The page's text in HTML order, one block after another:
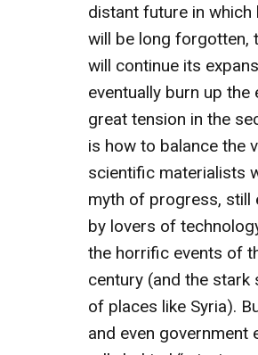
distant future in which
will be long forgotten,
will continue its
eventually burn up the
great tension in the
is how to balance the
scientific materialists
myth of progress, still
by lovers of
the horrific events of
century (and the stark
of places like Syria).
and even government